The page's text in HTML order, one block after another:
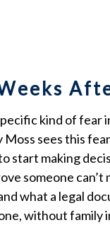
kind of
sees this
start making
someone
what a legal
without family